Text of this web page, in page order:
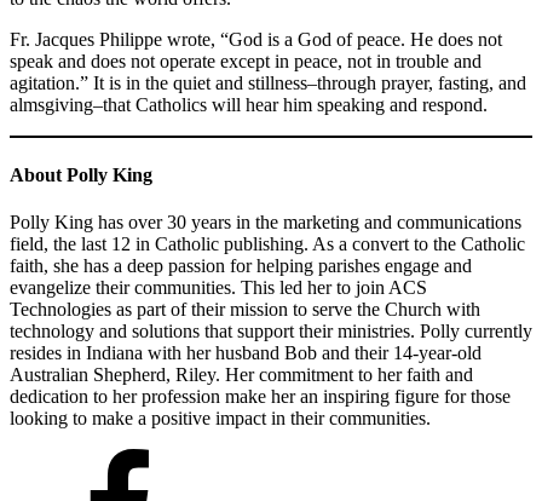
Fr. Jacques Philippe wrote, “God is a God of peace. He does not
speak and does not operate except in peace, not in trouble and
agitation.” It is in the quiet and stillness–through prayer, fasting, and
almsgiving–that Catholics will hear him speaking and respond.
About Polly King
Polly King has over 30 years in the marketing and communications
field, the last 12 in Catholic publishing. As a convert to the Catholic
faith, she has a deep passion for helping parishes engage and
evangelize their communities. This led her to join ACS
Technologies as part of their mission to serve the Church with
technology and solutions that support their ministries. Polly currently
resides in Indiana with her husband Bob and their 14-year-old
Australian Shepherd, Riley. Her commitment to her faith and
dedication to her profession make her an inspiring figure for those
looking to make a positive impact in their communities.